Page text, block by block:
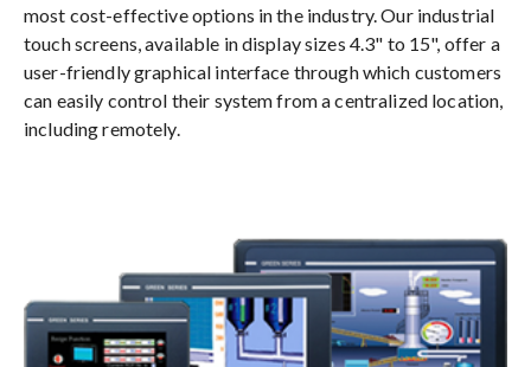
most cost-effective options in the industry. Our industrial
touch screens, available in display sizes 4.3" to 15", offer a
user-friendly graphical interface through which customers
can easily control their system from a centralized location,
including remotely.